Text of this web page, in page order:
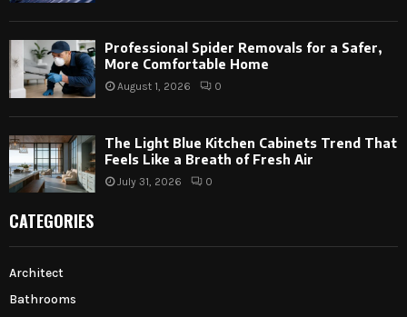
Professional Spider Removals for a Safer,
More Comfortable Home
August 1, 2026 0
The Light Blue Kitchen Cabinets Trend That
Feels Like a Breath of Fresh Air
July 31, 2026 0
CATEGORIES
Architect
Bathrooms